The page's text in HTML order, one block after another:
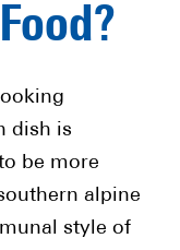
dish is
be more
alpine
style of